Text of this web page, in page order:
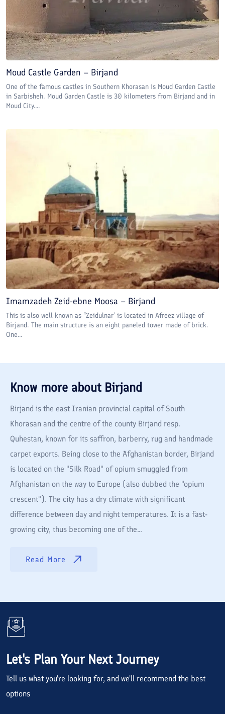
Moud Castle Garden – Birjand
One of the famous castles in Southern Khorasan is Moud Garden Castle
in Sarbisheh. Moud Garden Castle is 30 kilometers from Birjand and in
Moud City....
Imamzadeh Zeid-ebne Moosa – Birjand
This is also well known as “Zeidulnar’ is located in Afreez village of
Birjand. The main structure is an eight paneled tower made of brick.
One...
Know more about Birjand
Birjand is the east Iranian provincial capital of South
Khorasan and the centre of the county Birjand resp.
Quhestan, known for its saffron, barberry, rug and handmade
carpet exports. Being close to the Afghanistan border, Birjand
is located on the "Silk Road" of opium smuggled from
Afghanistan on the way to Europe (also dubbed the "opium
crescent"). The city has a dry climate with significant
difference between day and night temperatures. It is a fast-
growing city, thus becoming one of the...
Read More
Let's Plan Your Next Journey
Tell us what you're looking for, and we'll recommend the best
options